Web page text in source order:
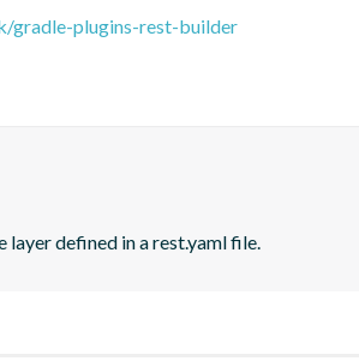
gradle-plugins-rest-builder
layer defined in a rest.yaml file.